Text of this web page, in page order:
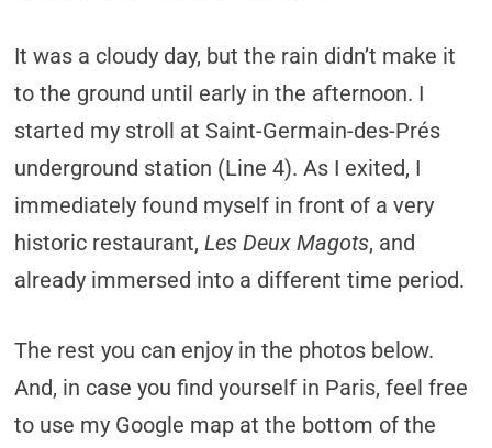
It was a cloudy day, but the rain didn’t make it
to the ground until early in the afternoon. I
started my stroll at Saint-Germain-des-Prés
underground station (Line 4). As I exited, I
immediately found myself in front of a very
historic restaurant,Les Deux Magots, and
already immersed into a different time period.
The rest you can enjoy in the photos below.
And, in case you find yourself in Paris, feel free
to use my Google map at the bottom of the